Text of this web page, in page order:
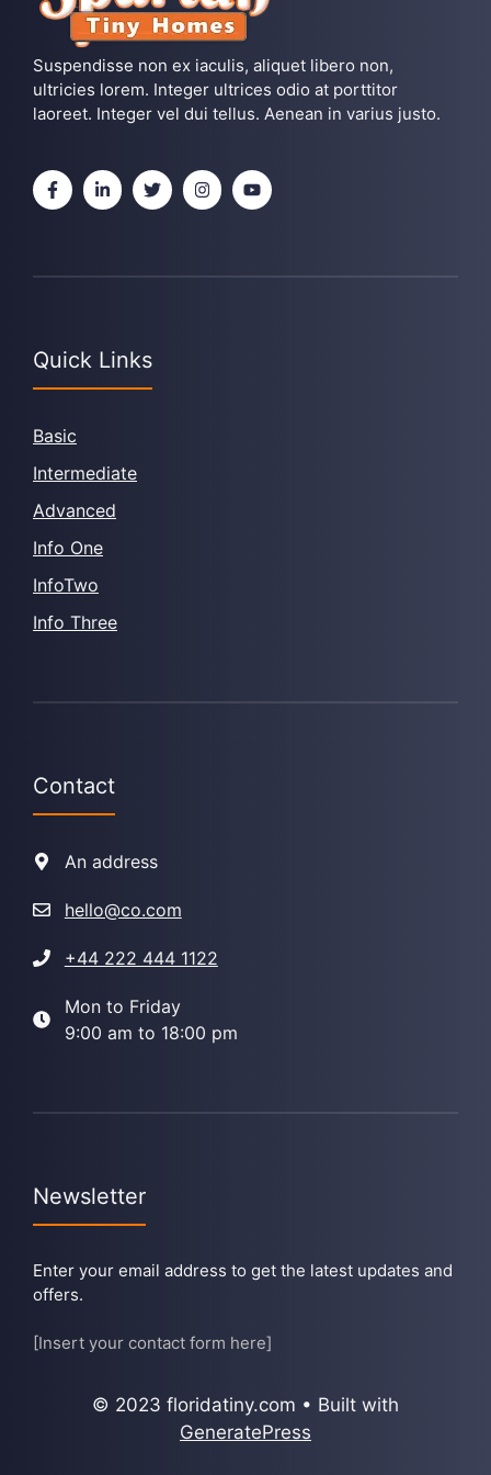
Suspendisse non ex iaculis, aliquet libero non,
ultricies lorem. Integer ultrices odio at porttitor
laoreet. Integer vel dui tellus. Aenean in varius justo.
Quick Links
Basic
Intermediate
Advanced
Info One
InfoTwo
Info Three
Contact
An address
hello@co.com
+44 222 444 1122
Mon to Friday
9:00 am to 18:00 pm
Newsletter
Enter your email address to get the latest updates and
offers.
[Insert your contact form here]
© 2023 floridatiny.com • Built with
GeneratePress